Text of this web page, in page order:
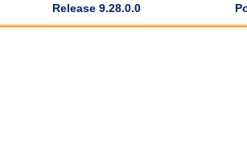
Release 9.28.0.0